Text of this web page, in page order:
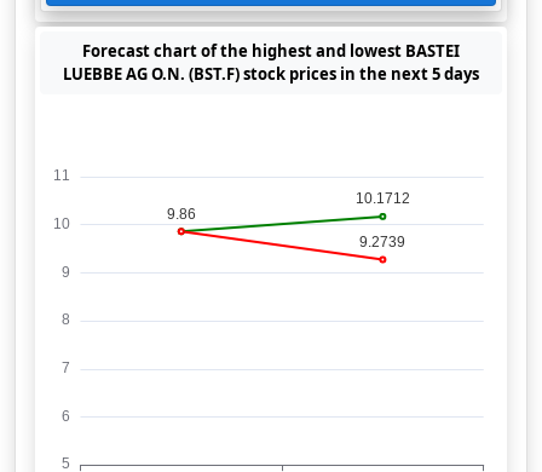
Forecast chart of the highest and lowest BASTEI
LUEBBE AG O.N. (BST.F) stock prices in the next 5 days